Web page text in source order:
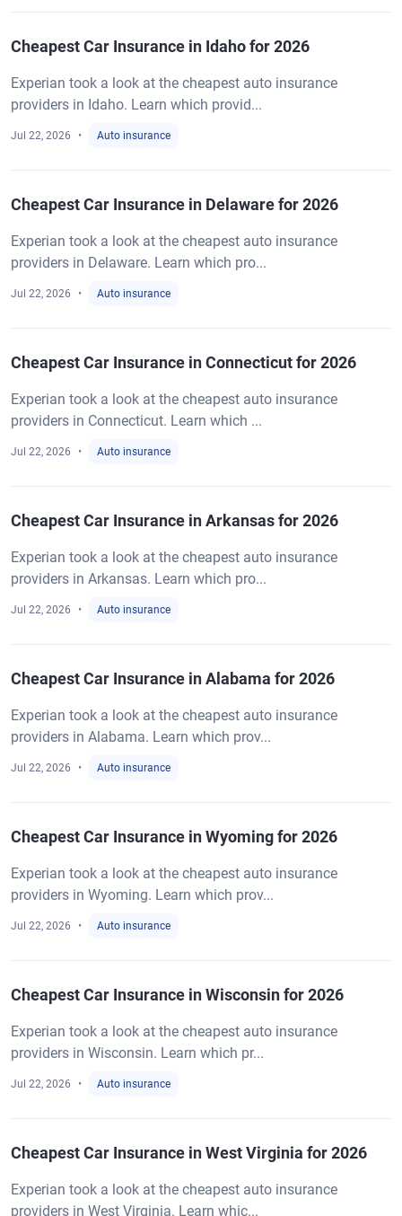
Cheapest Car Insurance in Idaho for 2026
Experian took a look at the cheapest auto insurance
providers in Idaho. Learn which provid...
Jul 22, 2026 Auto insurance
Cheapest Car Insurance in Delaware for 2026
Experian took a look at the cheapest auto insurance
providers in Delaware. Learn which pro...
Jul 22, 2026 Auto insurance
Cheapest Car Insurance in Connecticut for 2026
Experian took a look at the cheapest auto insurance
providers in Connecticut. Learn which ...
Jul 22, 2026 Auto insurance
Cheapest Car Insurance in Arkansas for 2026
Experian took a look at the cheapest auto insurance
providers in Arkansas. Learn which pro...
Jul 22, 2026 Auto insurance
Cheapest Car Insurance in Alabama for 2026
Experian took a look at the cheapest auto insurance
providers in Alabama. Learn which prov...
Jul 22, 2026 Auto insurance
Cheapest Car Insurance in Wyoming for 2026
Experian took a look at the cheapest auto insurance
providers in Wyoming. Learn which prov...
Jul 22, 2026 Auto insurance
Cheapest Car Insurance in Wisconsin for 2026
Experian took a look at the cheapest auto insurance
providers in Wisconsin. Learn which pr...
Jul 22, 2026 Auto insurance
Cheapest Car Insurance in West Virginia for 2026
Experian took a look at the cheapest auto insurance
providers in West Virginia. Learn whic...